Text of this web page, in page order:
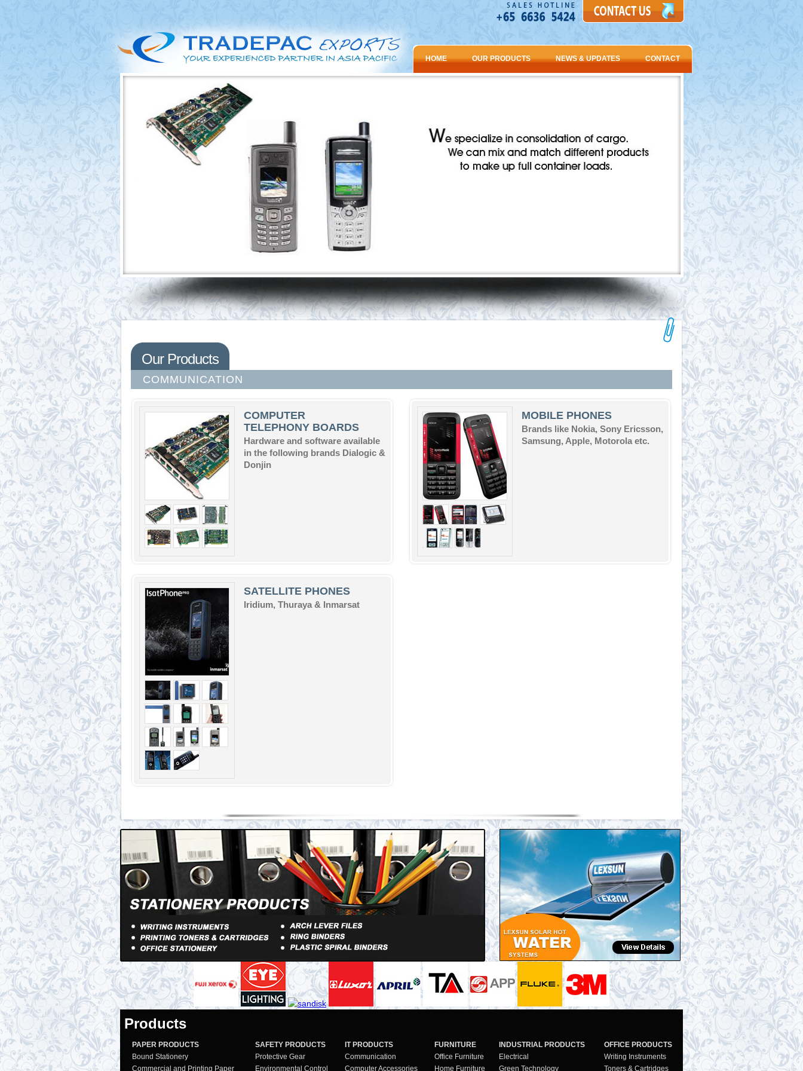
HOME OUR PRODUCTS NEWS & UPDATES CONTACT
Our Products
COMMUNICATION
COMPUTER
TELEPHONY BOARDS
Hardware and software available
in the following brands Dialogic &
Donjin
MOBILE PHONES
Brands like Nokia, Sony Ericsson,
Samsung, Apple, Motorola etc.
SATELLITE PHONES
Iridium, Thuraya & Inmarsat
Products
PAPER PRODUCTS
Bound Stationery
Commercial and Printing Paper
SAFETY PRODUCTS
Protective Gear
Environmental Control
IT PRODUCTS
Communication
Computer Accessories
FURNITURE
Office Furniture
Home Furniture
INDUSTRIAL PRODUCTS
Electrical
Green Technology
OFFICE PRODUCTS
Writing Instruments
Toners & Cartridges